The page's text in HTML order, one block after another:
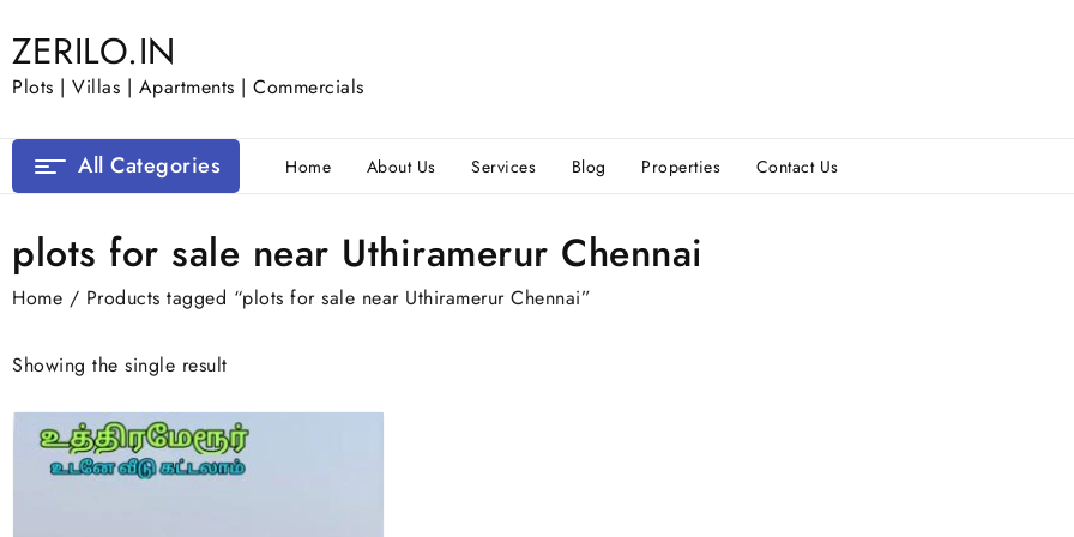
to
content
ZERILO.IN
Plots | Villas | Apartments | Commercials
All Categories Home About Us Services Blog Properties Contact Us
plots for sale near Uthiramerur Chennai
Home / Products tagged “plots for sale near Uthiramerur Chennai”
Showing the single result